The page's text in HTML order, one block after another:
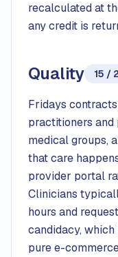
recalculated at
any credit is
Quality 15 /
Fridays
practitioners
medical groups,
that care
provider portal
Clinicians
hours and
candidacy,
pure e-